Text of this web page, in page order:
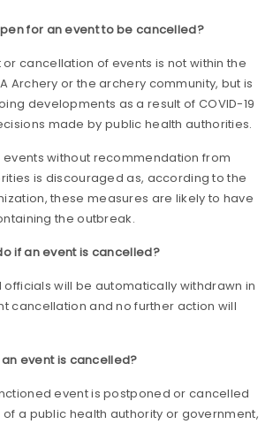
for an event to be cancelled?
cancellation of events is not within the
Archery or the archery community, but is
developments as a result of COVID-19
made by public health authorities.
without recommendation from
is discouraged as, according to the
these measures are likely to have
the outbreak.
if an event is cancelled?
will be automatically withdrawn in
cancellation and no further action will
event is cancelled?
event is postponed or cancelled
a public health authority or government,